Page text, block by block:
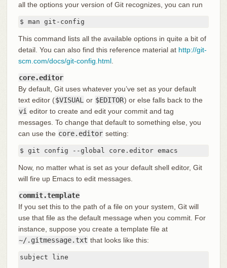
all the options your version of Git recognizes, you can run
$ man git-config
This command lists all the available options in quite a bit of
detail. You can also find this reference material at http://git-
scm.com/docs/git-config.html.
core.editor
By default, Git uses whatever you’ve set as your default
text editor ($VISUAL or $EDITOR) or else falls back to the
vi editor to create and edit your commit and tag
messages. To change that default to something else, you
can use the core.editor setting:
$ git config --global core.editor emacs
Now, no matter what is set as your default shell editor, Git
will fire up Emacs to edit messages.
commit.template
If you set this to the path of a file on your system, Git will
use that file as the default message when you commit. For
instance, suppose you create a template file at
~/.gitmessage.txt that looks like this:
subject line